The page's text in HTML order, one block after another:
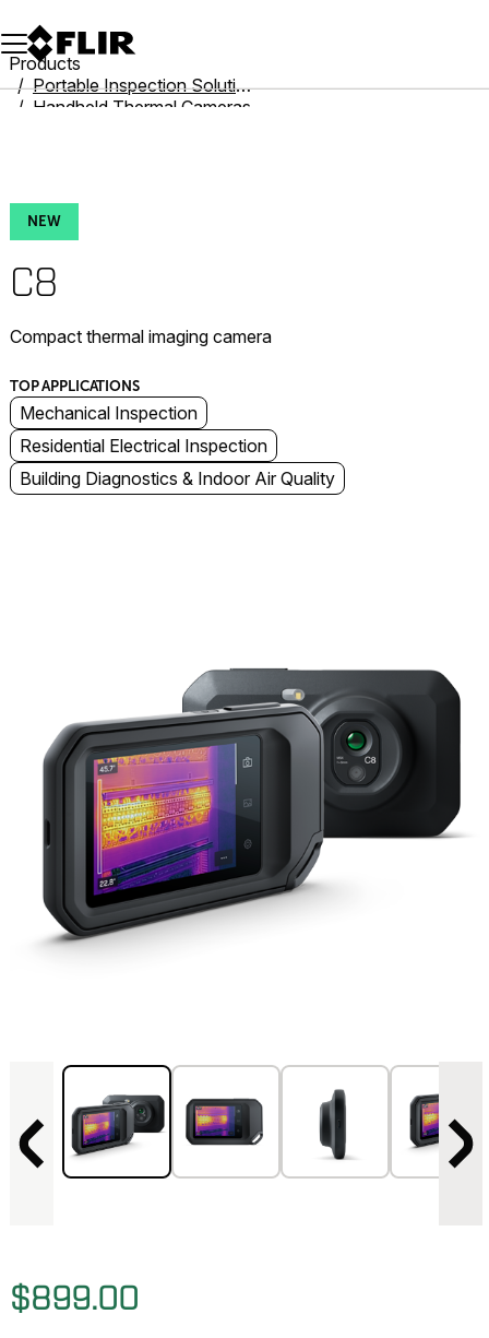
Unread messages
Model
Remove
Items
Item
Add to cart
Added to cart
Products
Portable Inspection Solutions
Handheld Thermal Cameras
NEW
C8
Compact thermal imaging camera
TOP APPLICATIONS
Mechanical Inspection
Residential Electrical Inspection
Building Diagnostics & Indoor Air Quality
$899.00